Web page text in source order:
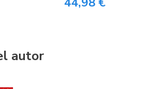
autor